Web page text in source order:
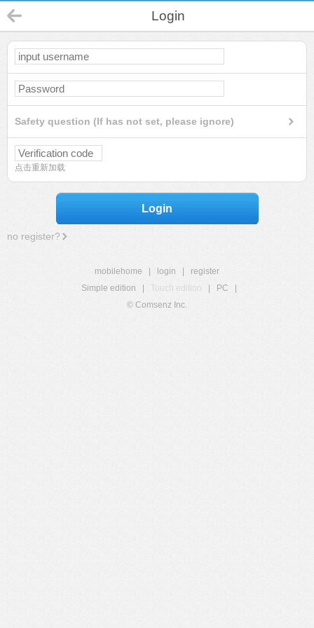
Login
Safety question (If has not set, please ignore)
点击重新加载
Login
no register?
mobilehome login
register
Simple edition
Touch edition PC
© Comsenz Inc.